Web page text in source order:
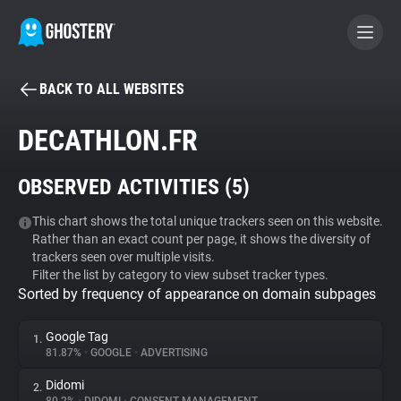
BECOME A CONTRIBUTOR
Tracker & Ad Blocker
WhoTracks.Me
Privacy Digest
BACK TO ALL WEBSITES
DECATHLON.FR
OBSERVED ACTIVITIES (5)
This chart shows the total unique trackers seen on this website.
Rather than an exact count per page, it shows the diversity of
trackers seen over multiple visits.
Filter the list by category to view subset tracker types.
Sorted by frequency of appearance on domain subpages
1. Google Tag
81.87% • GOOGLE • ADVERTISING
2. Didomi